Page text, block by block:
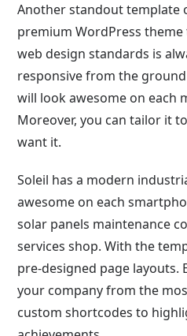
Another standout template
premium WordPress
web design standards is
responsive from the
will look awesome on each
Moreover, you can tailor it
want it.
Soleil has a modern
awesome on each
solar panels maintenance
services shop. With the
pre-designed page layouts.
your company from the
custom shortcodes to